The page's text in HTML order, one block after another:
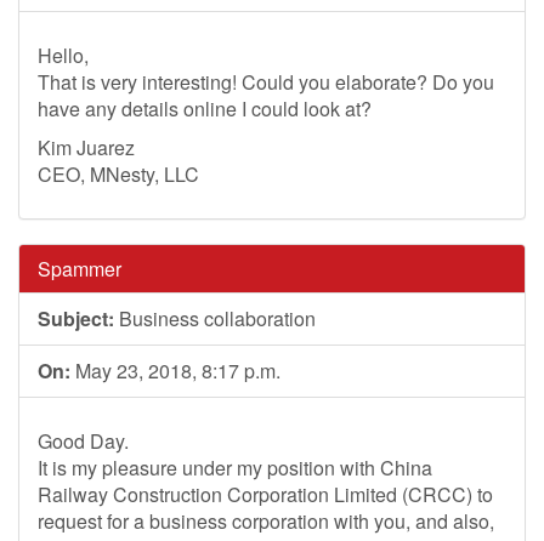
Hello,
That is very interesting! Could you elaborate? Do you
have any details online I could look at?
Kim Juarez
CEO, MNesty, LLC
Spammer
Subject: Business collaboration
On: May 23, 2018, 8:17 p.m.
Good Day.
It is my pleasure under my position with China
Railway Construction Corporation Limited (CRCC) to
request for a business corporation with you, and also,